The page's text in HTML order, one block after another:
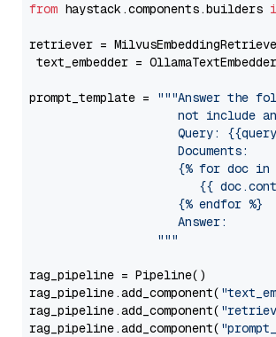
from haystack.components.builders
retriever =
text_embedder =
prompt_template =
"""Answer the
not include
Query:
                     Documents:
{% for doc in
{{
                     {% endfor %}
                     Answer:
                  """
rag_pipeline = Pipeline()
rag_pipeline.add_component(
rag_pipeline.add_component(
rag_pipeline.add_component(